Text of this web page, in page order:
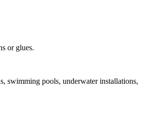
or glues.
swimming pools, underwater installations,